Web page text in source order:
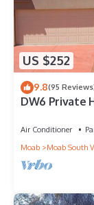
US $252
9.8(95
DW6 Private
Air Conditioner
Moab
Moab South